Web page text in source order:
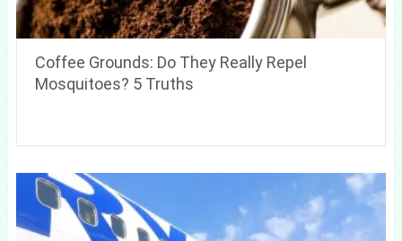
Coffee Grounds: Do They Really Repel
Mosquitoes? 5 Truths